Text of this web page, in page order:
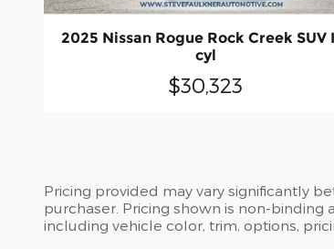
2025 Nissan Rogue Rock Creek SUV
cyl
$30,323
Pricing provided may vary significantly
purchaser. Pricing shown is non-
including vehicle color, trim, options,